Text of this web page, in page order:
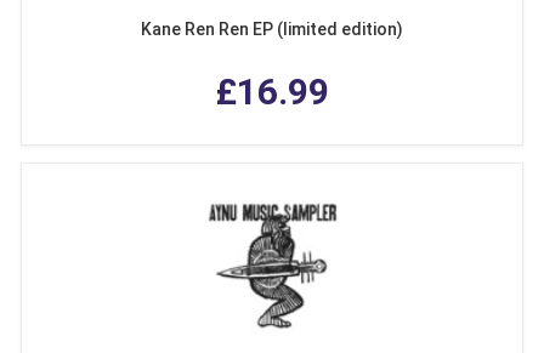
Kane Ren Ren EP (limited edition)
£16.99